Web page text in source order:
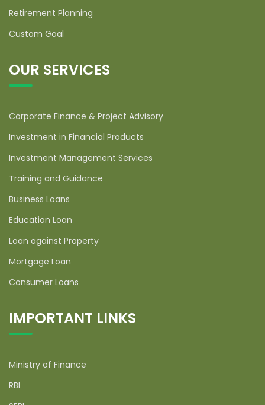
Retirement Planning
Custom Goal
OUR SERVICES
Corporate Finance & Project Advisory
Investment in Financial Products
Investment Management Services
Training and Guidance
Business Loans
Education Loan
Loan against Property
Mortgage Loan
Consumer Loans
IMPORTANT LINKS
Ministry of Finance
RBI